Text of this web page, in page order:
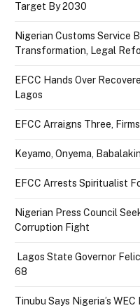
Target By 2030
Nigerian Customs Service
Transformation, Legal
EFCC Hands Over
Lagos
EFCC Arraigns Three,
Keyamo, Onyema,
EFCC Arrests Spiritualist
Nigerian Press Council
Corruption Fight
Lagos State Governor
68
Tinubu Says Nigeria’s